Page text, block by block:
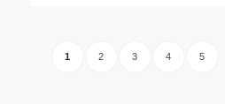
1 2 3 4 5